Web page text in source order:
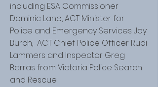
including ESA Commissioner
Dominic Lane, ACT Minister for
Police and Emergency Services Joy
Burch, ACT Chief Police Officer Rudi
Lammers and Inspector Greg
Barras from Victoria Police Search
and Rescue.